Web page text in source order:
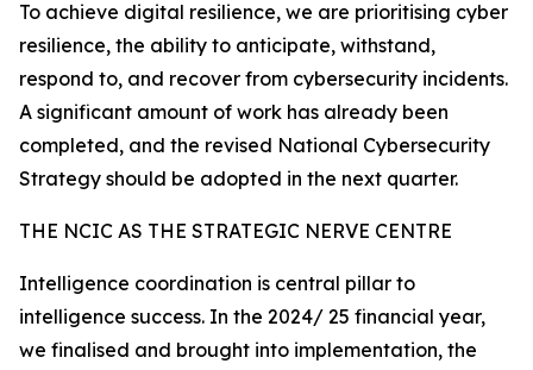
To achieve digital resilience, we are prioritising cyber
resilience, the ability to anticipate, withstand,
respond to, and recover from cybersecurity incidents.
A significant amount of work has already been
completed, and the revised National Cybersecurity
Strategy should be adopted in the next quarter.
THE NCIC AS THE STRATEGIC NERVE CENTRE
Intelligence coordination is central pillar to
intelligence success. In the 2024/ 25 financial year,
we finalised and brought into implementation, the